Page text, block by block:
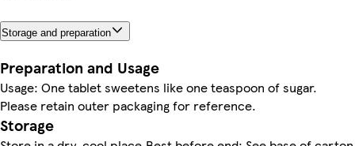
Storage and preparation
Preparation and Usage
Usage: One tablet sweetens like one teaspoon of sugar.
Please retain outer packaging for reference.
Storage